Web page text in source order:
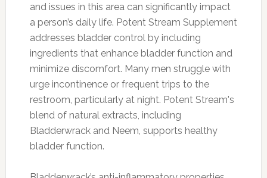
and issues in this area can significantly impact
a person’s daily life. Potent Stream Supplement
addresses bladder control by including
ingredients that enhance bladder function and
minimize discomfort. Many men struggle with
urge incontinence or frequent trips to the
restroom, particularly at night. Potent Stream's
blend of natural extracts, including
Bladderwrack and Neem, supports healthy
bladder function.